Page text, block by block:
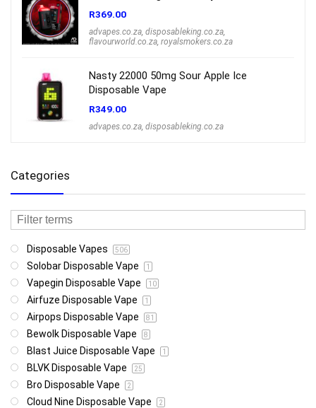
R369.00
advapes.co.za, disposableking.co.za,
flavourworld.co.za, royalsmokers.co.za
Nasty 22000 50mg Sour Apple Ice
Disposable Vape
R349.00
advapes.co.za, disposableking.co.za
Categories
Disposable Vapes 506
Solobar Disposable Vape 1
Vapegin Disposable Vape 10
Airfuze Disposable Vape 1
Airpops Disposable Vape 81
Bewolk Disposable Vape 8
Blast Juice Disposable Vape 1
BLVK Disposable Vape 25
Bro Disposable Vape 2
Cloud Nine Disposable Vape 2